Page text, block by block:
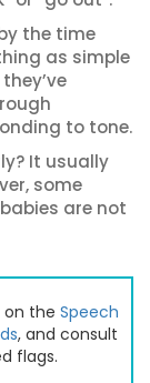
the time
as simple
to tone.
It usually
some
are not
on the Speech
, and consult
flags.